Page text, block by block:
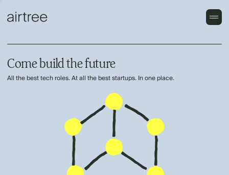
Come build the future
All the best tech roles. At all the best startups. In one place.